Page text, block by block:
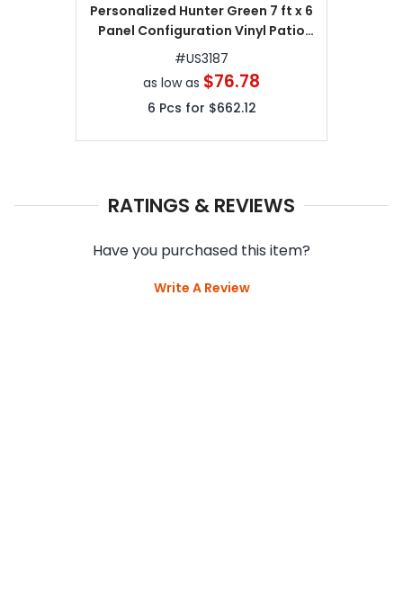
Personalized Hunter Green 7 ft x 6
Panel Configuration Vinyl Patio
Umbrellas
#US3187
as low as $76.78
6 Pcs for $662.12
RATINGS & REVIEWS
Have you purchased this item?
Write A Review